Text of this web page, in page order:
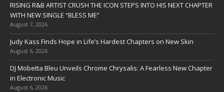
RISING R&B ARTIST CRUSH THE ICON STEPS INTO HIS NEXT CHAPTER
WITH NEW SINGLE “BLESS ME”
August 7, 2026
Judy Kass Finds Hope in Life’s Hardest Chapters on New Skin
August 6, 2026
DJ Mobetta Bleu Unveils Chrome Chrysalis: A Fearless New Chapter
in Electronic Music
August 6, 2026